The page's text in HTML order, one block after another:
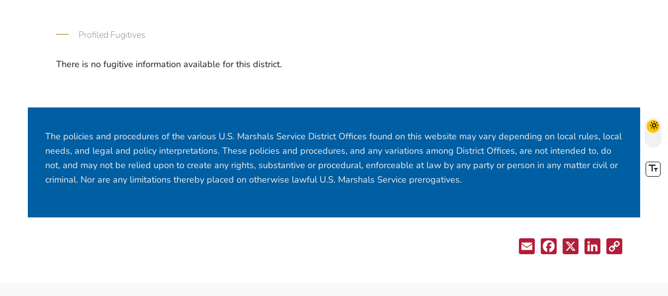
Profiled Fugitives
There is no fugitive information available for this district.
The policies and procedures of the various U.S. Marshals Service District Offices found on this website may vary depending on local rules, local
needs, and legal and policy interpretations. These policies and procedures, and any variations among District Offices, are not intended to, do
not, and may not be relied upon to create any rights, substantive or procedural, enforceable at law by any party or person in any matter civil or
criminal. Nor are any limitations thereby placed on otherwise lawful U.S. Marshals Service prerogatives.